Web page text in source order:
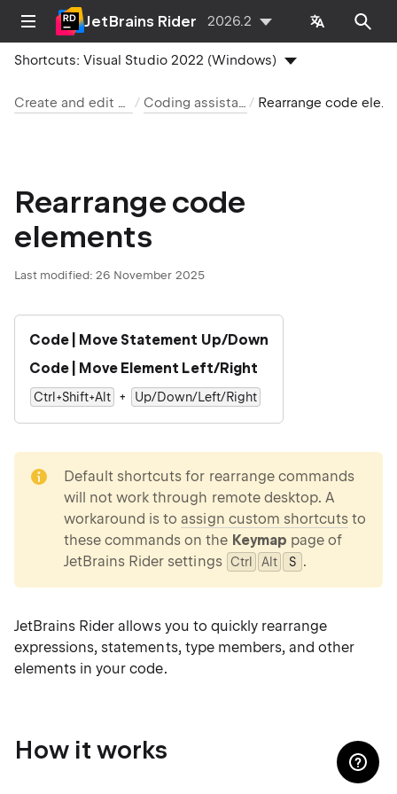
JetBrains Rider 2026.2
Shortcuts:Visual Studio 2022 (Windows)
Create and edit code Coding assistance Rearrange code elements
Rearrange code
elements
Last modified: 26 November 2025
Code | Move Statement Up/Down
Code | Move Element Left/Right
Ctrl+Shift+Alt + Up/Down/Left/Right
Default shortcuts for rearrange commands
will not work through remote desktop. A
workaround is toassign custom shortcutsto
these commands on the Keymap page of
JetBrains Rider settings Ctrl Alt 0
S .
JetBrains Rider allows you to quickly rearrange
expressions, statements, type members, and other
elements in your code.
How it works